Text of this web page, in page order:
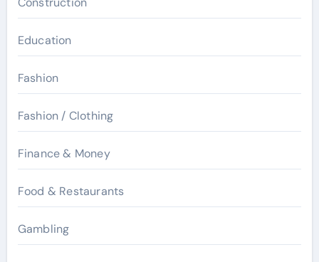
Education
Fashion
Fashion / Clothing
Finance & Money
Food & Restaurants
Gambling